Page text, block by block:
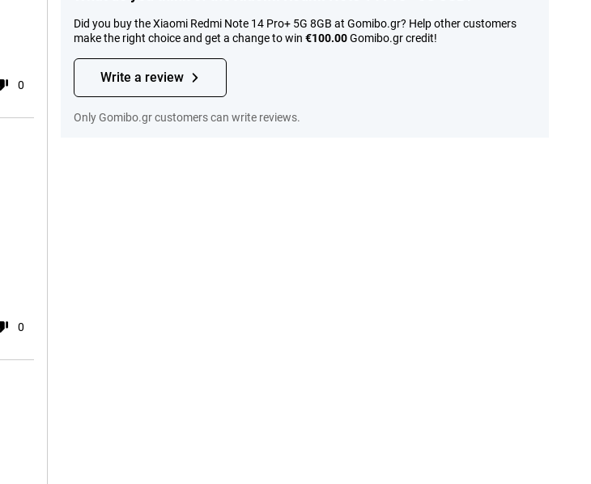
0
0
Did you buy the Xiaomi Redmi Note 14 Pro+ 5G 8GB at Gomibo.gr? Help other customers
make the right choice and get a change to win €100.00Gomibo.gr credit!
Write a review
Only Gomibo.gr customers can write reviews.